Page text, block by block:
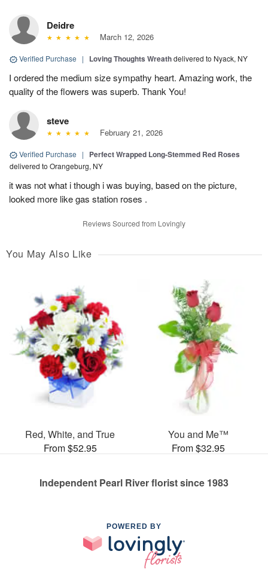
Deidre
March 12, 2026
Verified Purchase | Loving Thoughts Wreathdelivered to Nyack, NY
I ordered the medium size sympathy heart. Amazing work, the
quality of the flowers was superb. Thank You!
steve
February 21, 2026
Verified Purchase | Perfect Wrapped Long-Stemmed Red Roses
delivered to Orangeburg, NY
it was not what i though i was buying, based on the picture,
looked more like gas station roses .
Reviews Sourced from Lovingly
You May Also Like
Red, White, and True
From $52.95
You and Me™
From $32.95
Independent Pearl River florist since 1983
POWERED BY